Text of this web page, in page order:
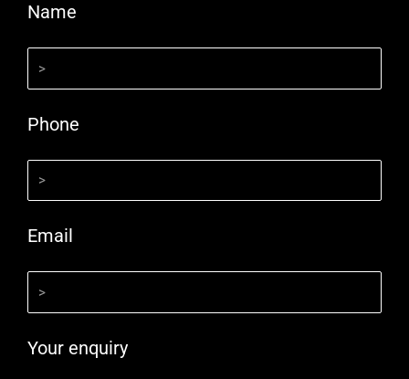
Name
Phone
Email
Your enquiry